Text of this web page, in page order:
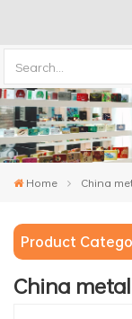
Home China
Product
China